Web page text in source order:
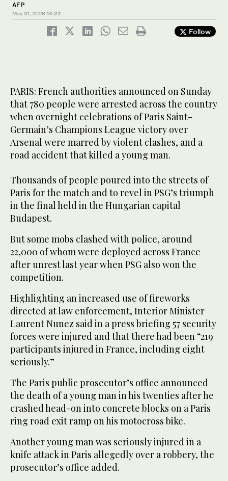
AFP
May 31, 2026 14:22
Follow
PARIS: French authorities announced on Sunday
that 780 people were arrested across the country
when overnight celebrations of Paris Saint-
Germain’s Champions League victory over
Arsenal were marred by violent clashes, and a
road accident that killed a young man.
Thousands of people poured into the streets of
Paris for the match and to revel in PSG’s triumph
in the final held in the Hungarian capital
Budapest.
But some mobs clashed with police, around
22,000 of whom were deployed across France
after unrest last year when PSG also won the
competition.
Highlighting an increased use of fireworks
directed at law enforcement, Interior Minister
Laurent Nunez said in a press briefing 57 security
forces were injured and that there had been “219
participants injured in France, including eight
seriously.”
The Paris public prosecutor’s office announced
the death of a young man in his twenties after he
crashed head-on into concrete blocks on a Paris
ring road exit ramp on his motocross bike.
Another young man was seriously injured in a
knife attack in Paris allegedly over a robbery, the
prosecutor’s office added.